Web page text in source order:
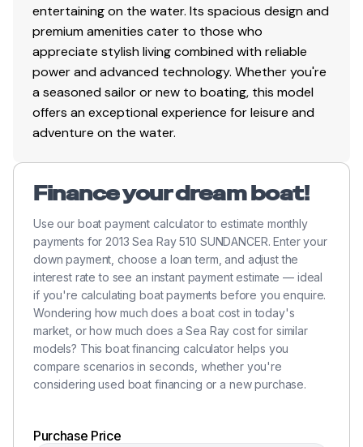
entertaining on the water. Its spacious design and
premium amenities cater to those who
appreciate stylish living combined with reliable
power and advanced technology. Whether you're
a seasoned sailor or new to boating, this model
offers an exceptional experience for leisure and
adventure on the water.
Finance your dream boat!
Use our boat payment calculator to estimate monthly
payments for 2013 Sea Ray 510 SUNDANCER. Enter your
down payment, choose a loan term, and adjust the
interest rate to see an instant payment estimate — ideal
if you're calculating boat payments before you enquire.
Wondering how much does a boat cost in today's
market, or how much does a Sea Ray cost for similar
models? This boat financing calculator helps you
compare scenarios in seconds, whether you're
considering used boat financing or a new purchase.
Purchase Price